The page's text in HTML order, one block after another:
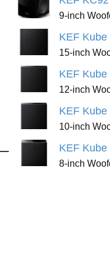
9-inch
KEF Kube
15-inch
KEF Kube
12-inch
KEF Kube
10-inch
KEF Kube
8-inch